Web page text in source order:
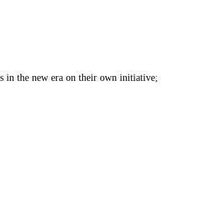
in the new era on their own initiative;